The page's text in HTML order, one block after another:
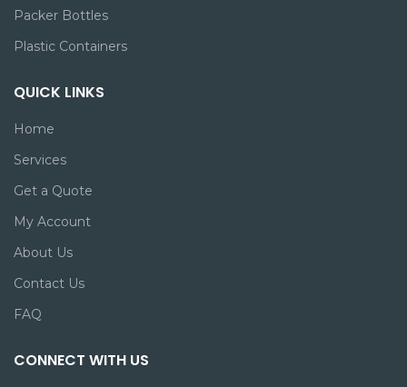
Packer Bottles
Plastic Containers
QUICK LINKS
Home
Services
Get a Quote
My Account
About Us
Contact Us
FAQ
CONNECT WITH US